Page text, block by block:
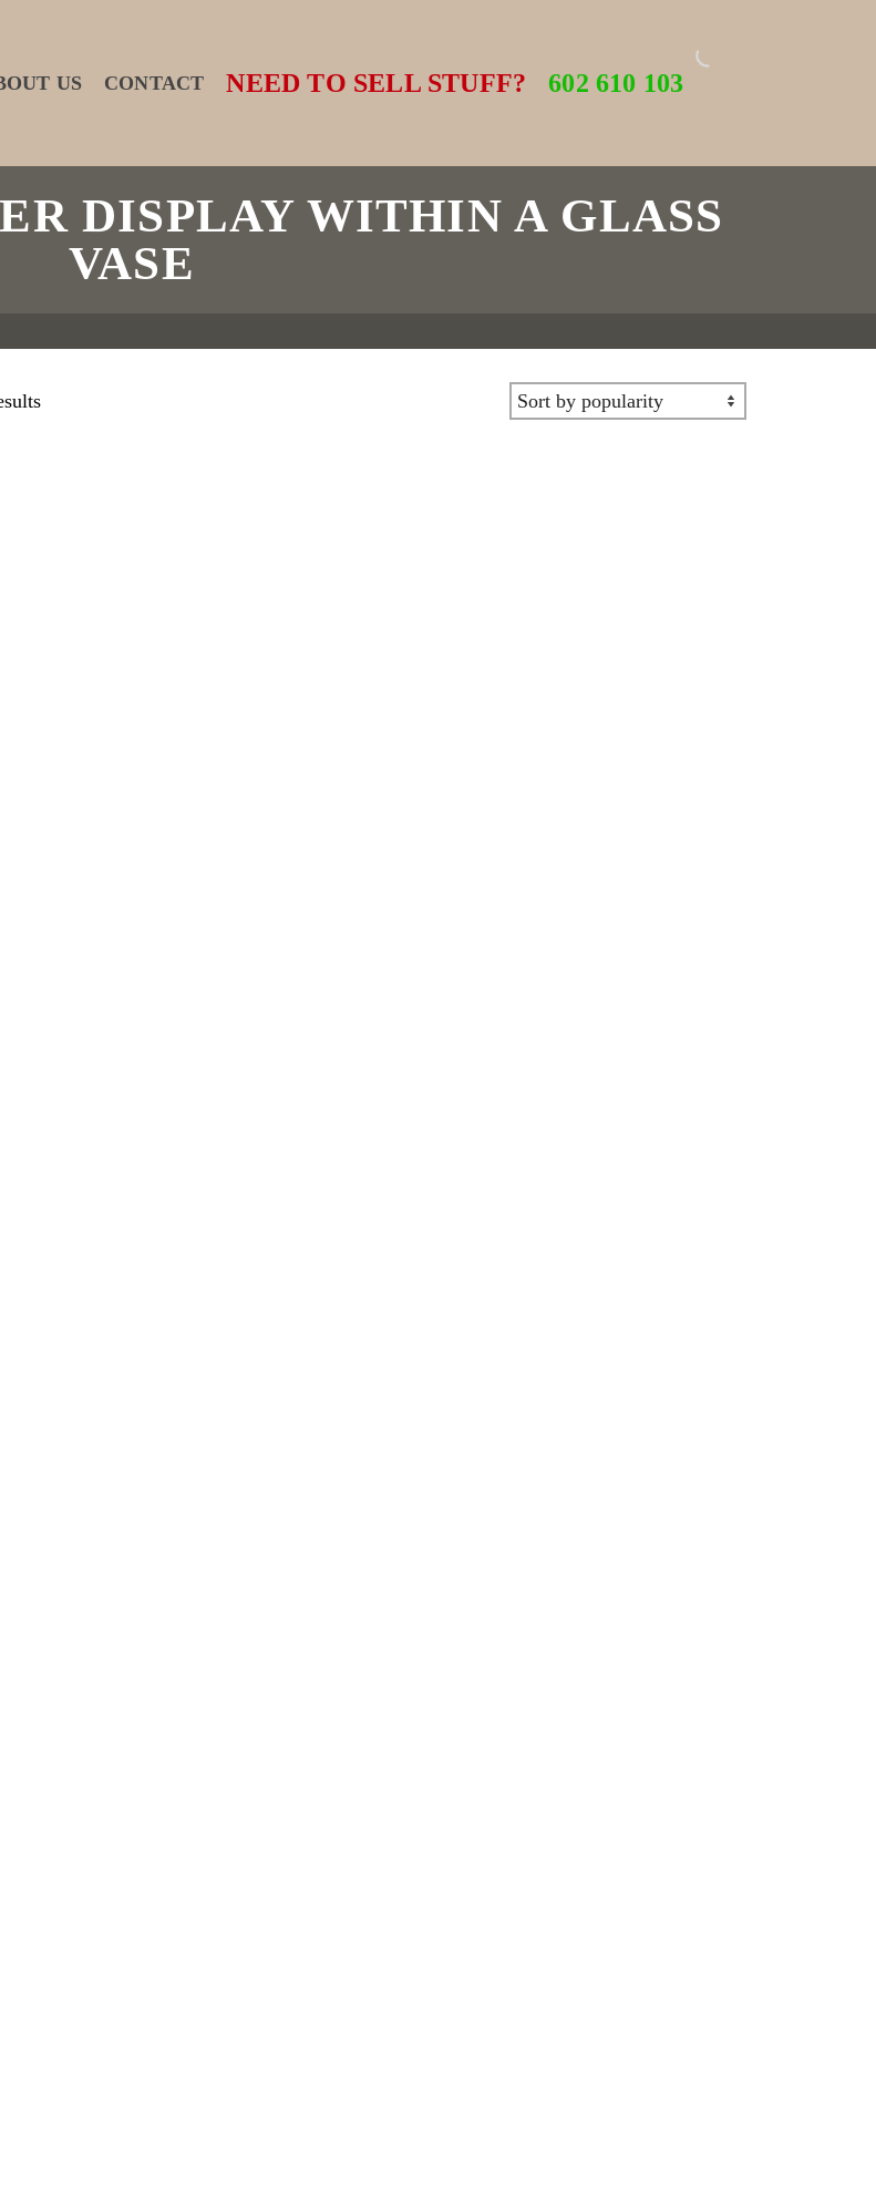
US CONTACT NEED TO SELL STUFF? 602 610 103
DISPLAY WITHIN A GLASS
VASE